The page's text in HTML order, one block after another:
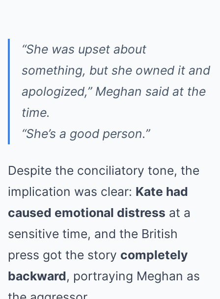
“She was upset about
something, but she owned it and
apologized,”Meghan said at the
time.
“She’s a good person.”
Despite the conciliatory tone, the
implication was clear: Kate had
caused emotional distress at a
sensitive time, and the British
press got the story completely
backward, portraying Meghan as